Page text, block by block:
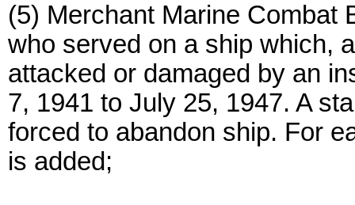
(5) Merchant Marine Combat
who served on a ship which,
attacked or damaged by an
7, 1941 to July 25, 1947. A
forced to abandon ship. For
is added;